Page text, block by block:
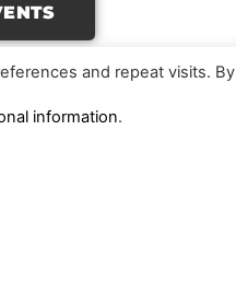
and repeat visits. By
information.